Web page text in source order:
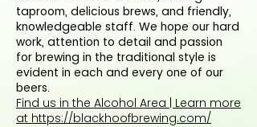
taproom, delicious brews, and friendly,
knowledgeable staff. We hope our hard
work, attention to detail and passion
for brewing in the traditional style is
evident in each and every one of our
beers.
Find us in the Alcohol Area | Learn more
at https://blackhoofbrewing.com/